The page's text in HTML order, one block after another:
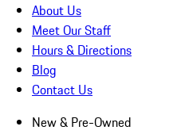
About Us
Meet Our Staff
Hours & Directions
Blog
Contact Us
New & Pre-Owned